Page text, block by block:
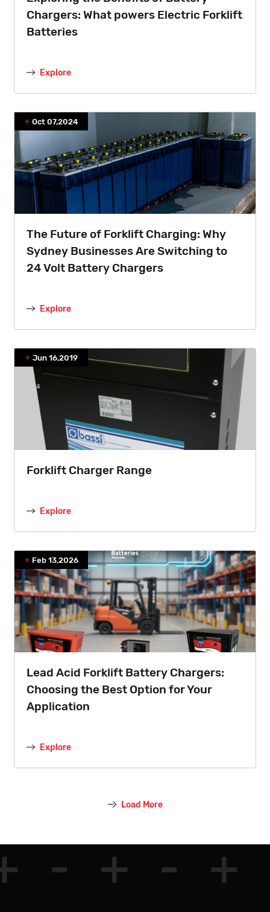
Chargers: What powers Electric Forklift
Batteries
Explore
Oct 07,2024
The Future of Forklift Charging: Why
Sydney Businesses Are Switching to
24 Volt Battery Chargers
Explore
Jun 16,2019
Forklift Charger Range
Explore
Feb 13,2026
Lead Acid Forklift Battery Chargers:
Choosing the Best Option for Your
Application
Explore
Load More